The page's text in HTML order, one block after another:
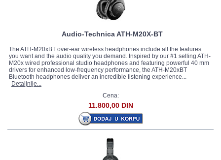
Audio-Technica ATH-M20X-BT
The ATH-M20xBT over-ear wireless headphones include all the features
you want and the audio quality you demand. Inspired by our #1 selling ATH-
M20x wired professional studio headphones and featuring powerful 40 mm
drivers for enhanced low-frequency performance, the ATH-M20xBT
Bluetooth headphones deliver an incredible listening experience...
Detaljnije...
Cena:
11.800,00 DIN